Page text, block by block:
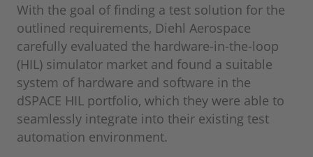
With the goal of finding a test solution for the
outlined requirements, Diehl Aerospace
carefully evaluated the hardware-in-the-loop
(HIL) simulator market and found a suitable
system of hardware and software in the
dSPACE HIL portfolio, which they were able to
seamlessly integrate into their existing test
automation environment.